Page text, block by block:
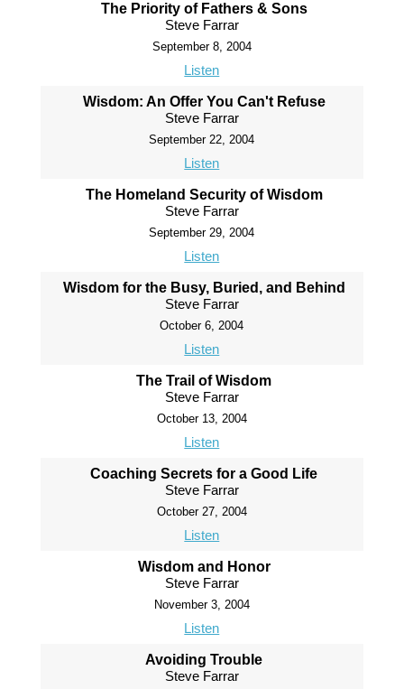
The Priority of Fathers & Sons
Steve Farrar
September 8, 2004
Listen
Wisdom: An Offer You Can't Refuse
Steve Farrar
September 22, 2004
Listen
The Homeland Security of Wisdom
Steve Farrar
September 29, 2004
Listen
Wisdom for the Busy, Buried, and Behind
Steve Farrar
October 6, 2004
Listen
The Trail of Wisdom
Steve Farrar
October 13, 2004
Listen
Coaching Secrets for a Good Life
Steve Farrar
October 27, 2004
Listen
Wisdom and Honor
Steve Farrar
November 3, 2004
Listen
Avoiding Trouble
Steve Farrar